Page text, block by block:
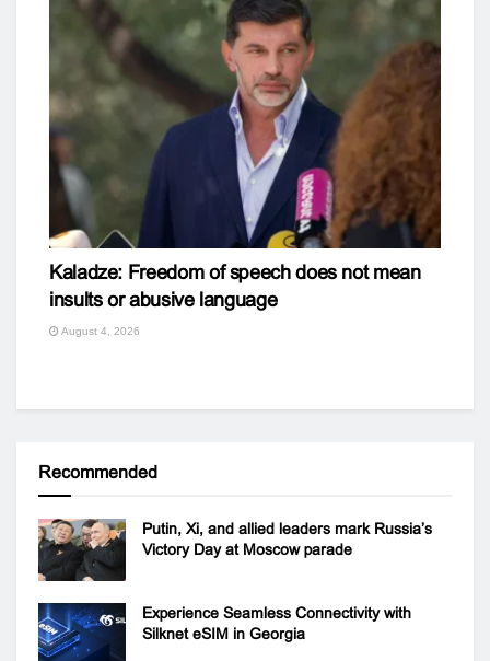
Kaladze: Freedom of speech does not mean
insults or abusive language
August 4, 2026
Recommended
Putin, Xi, and allied leaders mark Russia’s
Victory Day at Moscow parade
Experience Seamless Connectivity with
Silknet eSIM in Georgia